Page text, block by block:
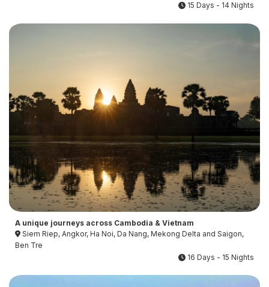
15 Days - 14 Nights
A unique journeys across Cambodia & Vietnam
Siem Riep, Angkor, Ha Noi, Da Nang, Mekong Delta and Saigon,
Ben Tre
16 Days - 15 Nights